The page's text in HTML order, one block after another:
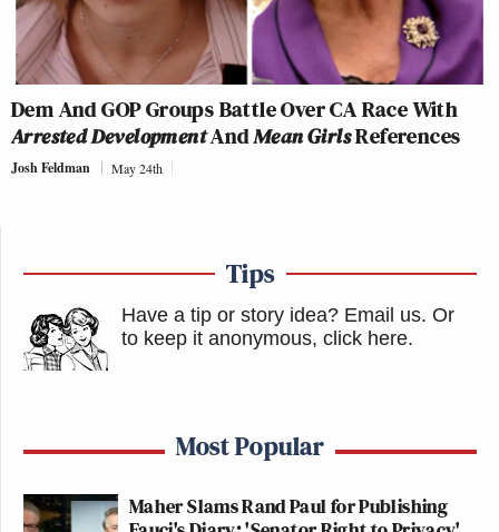
Dem And GOP Groups Battle Over CA Race With
Arrested DevelopmentAndMean GirlsReferences
Josh Feldman May 24th
Tips
Have a tip or story idea? Email us. Or
to keep it anonymous, click here.
Most Popular
Maher Slams Rand Paul for Publishing